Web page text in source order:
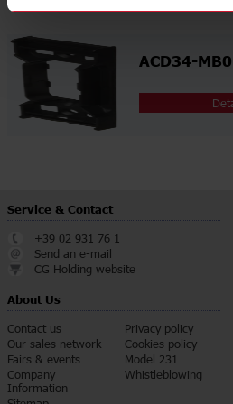
ACD34-
Service & Contact
+39 02 931 76 1
Send an e-mail
CG Holding website
About Us
Contact us
Our sales network
Fairs & events
Company
Information
Privacy policy
Cookies policy
Model 231
Whistleblowing